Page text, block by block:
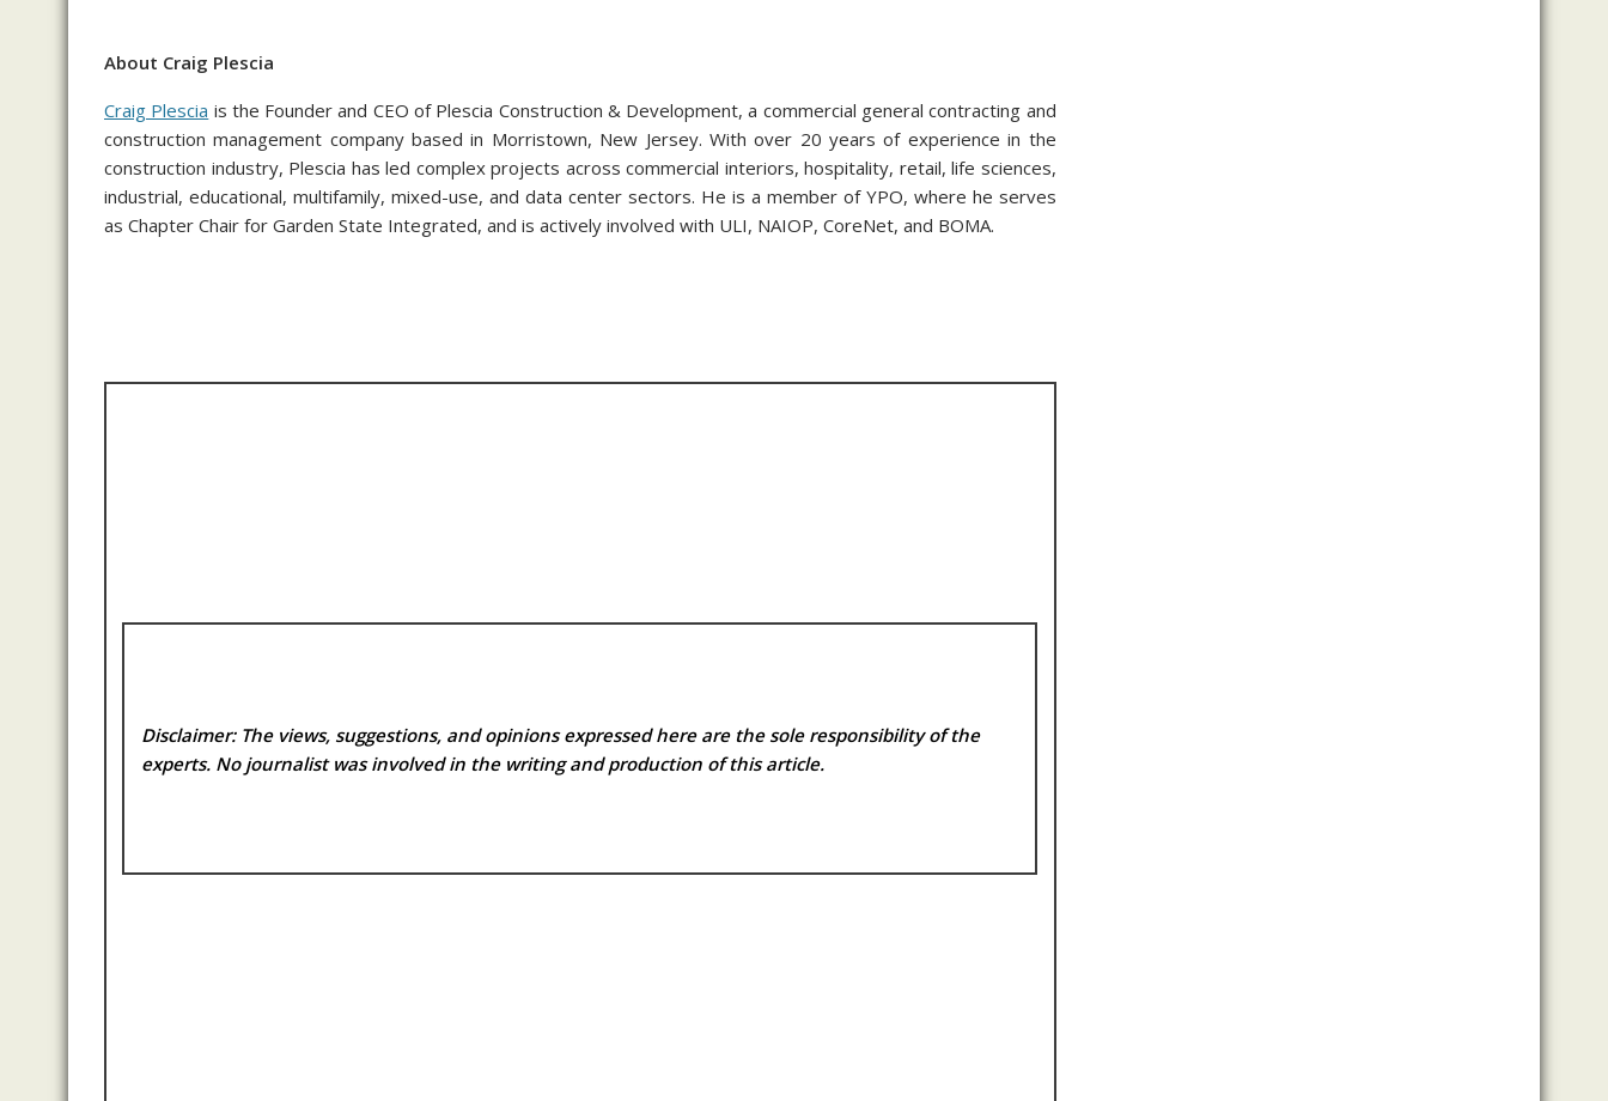
About Craig Plescia
Craig Plescia is the Founder and CEO of Plescia Construction & Development, a commercial general contracting and
construction management company based in Morristown, New Jersey. With over 20 years of experience in the
construction industry, Plescia has led complex projects across commercial interiors, hospitality, retail, life sciences,
industrial, educational, multifamily, mixed-use, and data center sectors. He is a member of YPO, where he serves
as Chapter Chair for Garden State Integrated, and is actively involved with ULI, NAIOP, CoreNet, and BOMA.
Disclaimer: The views, suggestions, and opinions expressed here are the sole responsibility of the
experts. No journalist was involved in the writing and production of this article.